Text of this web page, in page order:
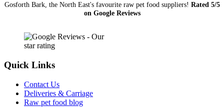
Hair
Gosforth Bark, the North East's favourite raw pet food suppliers! Rated 5/5
on Google Reviews
Quick Links
Contact Us
Deliveries & Carriage
Raw pet food blog